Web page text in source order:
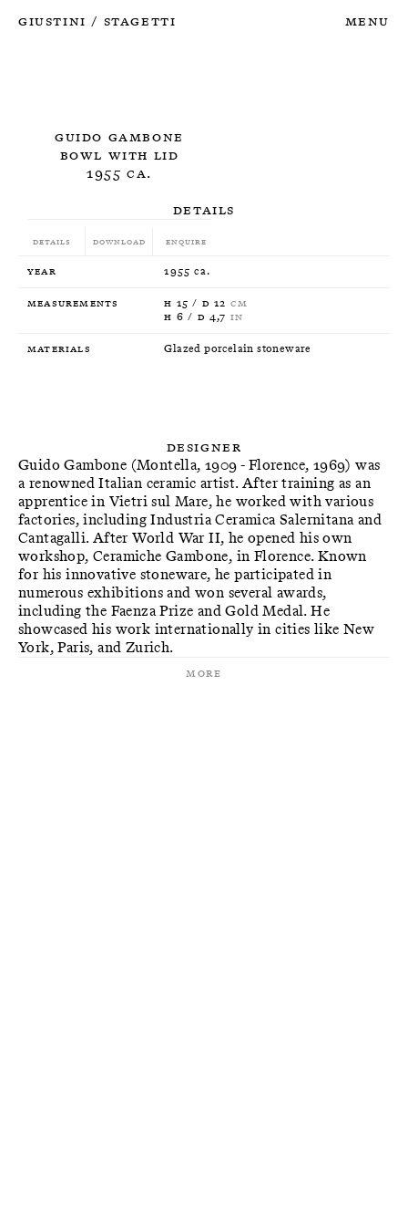
Giustini / Stagetti Menu
Guido Gambone
Bowl with lid
1955 ca.
Details Download Enquire
Details
Year 1955 ca.
Measurements H 15 / D 12 CM
H 6 / D 4,7 IN
Materials Glazed porcelain stoneware
Designer
Guido Gambone (Montella, 1909 - Florence, 1969) was
a renowned Italian ceramic artist. After training as an
apprentice in Vietri sul Mare, he worked with various
factories, including Industria Ceramica Salernitana and
Cantagalli. After World War II, he opened his own
workshop, Ceramiche Gambone, in Florence. Known
for his innovative stoneware, he participated in
numerous exhibitions and won several awards,
including the Faenza Prize and Gold Medal. He
showcased his work internationally in cities like New
York, Paris, and Zurich.
More